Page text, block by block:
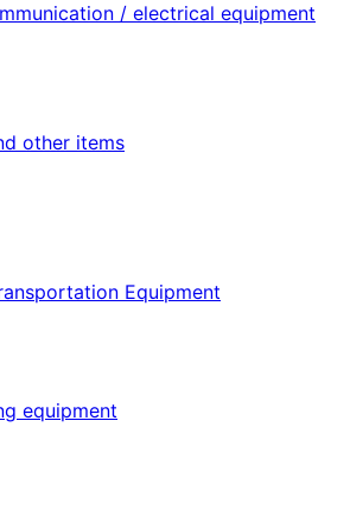
/ electrical equipment
other items
Equipment
equipment